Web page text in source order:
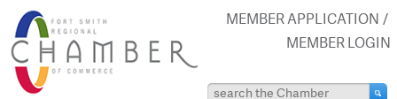
MEMBER APPLICATION
MEMBER LOGIN